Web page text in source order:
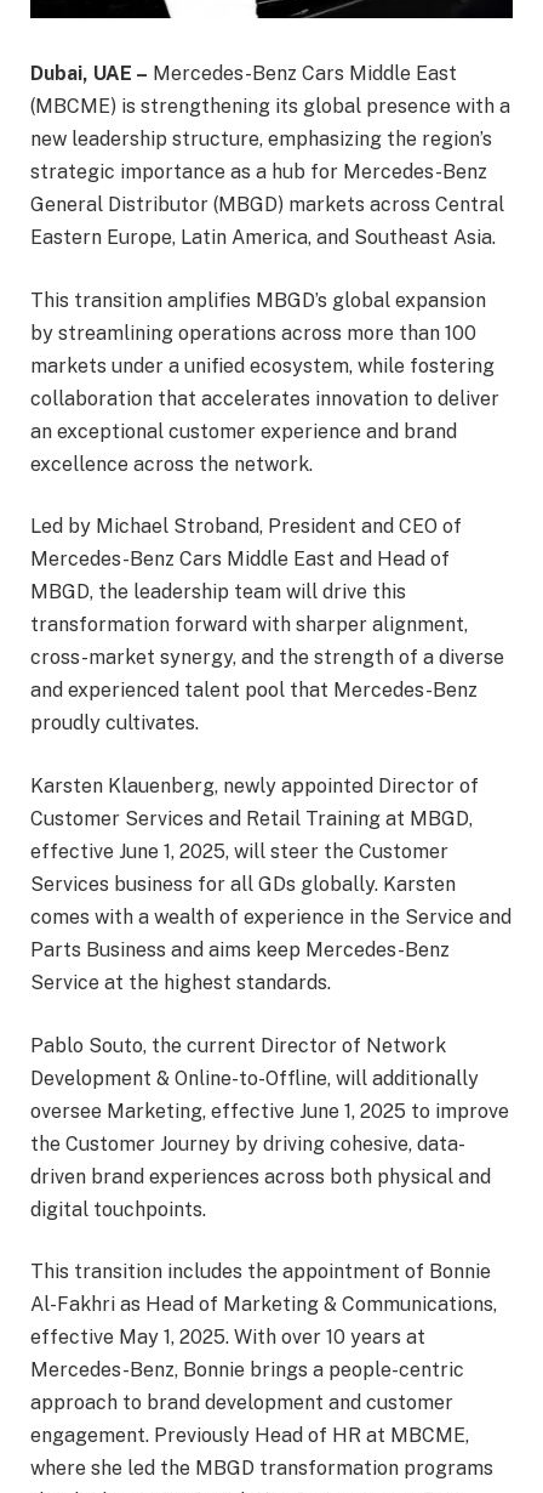
Dubai, UAE – Mercedes-Benz Cars Middle East
(MBCME) is strengthening its global presence with a
new leadership structure, emphasizing the region’s
strategic importance as a hub for Mercedes-Benz
General Distributor (MBGD) markets across Central
Eastern Europe, Latin America, and Southeast Asia.
This transition amplifies MBGD’s global expansion
by streamlining operations across more than 100
markets under a unified ecosystem, while fostering
collaboration that accelerates innovation to deliver
an exceptional customer experience and brand
excellence across the network.
Led by Michael Stroband, President and CEO of
Mercedes-Benz Cars Middle East and Head of
MBGD, the leadership team will drive this
transformation forward with sharper alignment,
cross-market synergy, and the strength of a diverse
and experienced talent pool that Mercedes-Benz
proudly cultivates.
Karsten Klauenberg, newly appointed Director of
Customer Services and Retail Training at MBGD,
effective June 1, 2025, will steer the Customer
Services business for all GDs globally. Karsten
comes with a wealth of experience in the Service and
Parts Business and aims keep Mercedes-Benz
Service at the highest standards.
Pablo Souto, the current Director of Network
Development & Online-to-Offline, will additionally
oversee Marketing, effective June 1, 2025 to improve
the Customer Journey by driving cohesive, data-
driven brand experiences across both physical and
digital touchpoints.
This transition includes the appointment of Bonnie
Al-Fakhri as Head of Marketing & Communications,
effective May 1, 2025. With over 10 years at
Mercedes-Benz, Bonnie brings a people-centric
approach to brand development and customer
engagement. Previously Head of HR at MBCME,
where she led the MBGD transformation programs